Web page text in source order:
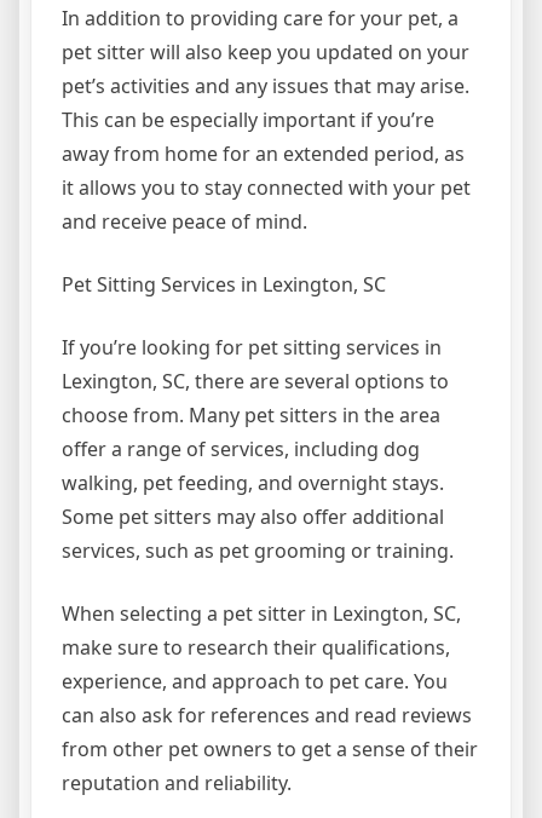
In addition to providing care for your pet, a
pet sitter will also keep you updated on your
pet’s activities and any issues that may arise.
This can be especially important if you’re
away from home for an extended period, as
it allows you to stay connected with your pet
and receive peace of mind.
Pet Sitting Services in Lexington, SC
If you’re looking for pet sitting services in
Lexington, SC, there are several options to
choose from. Many pet sitters in the area
offer a range of services, including dog
walking, pet feeding, and overnight stays.
Some pet sitters may also offer additional
services, such as pet grooming or training.
When selecting a pet sitter in Lexington, SC,
make sure to research their qualifications,
experience, and approach to pet care. You
can also ask for references and read reviews
from other pet owners to get a sense of their
reputation and reliability.